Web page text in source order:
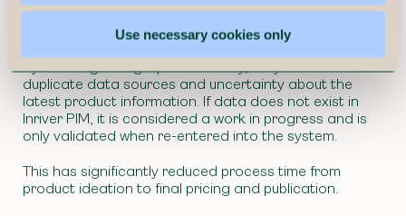
Use necessary cookies only
structured process for launching new seasonal
collections twice a year.
By creating a single point of entry, they eliminated
duplicate data sources and uncertainty about the
latest product information. If data does not exist in
Inriver PIM, it is considered a work in progress and is
only validated when re-entered into the system.
This has significantly reduced process time from
product ideation to final pricing and publication.